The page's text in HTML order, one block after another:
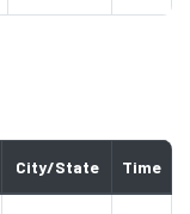
City/State Time